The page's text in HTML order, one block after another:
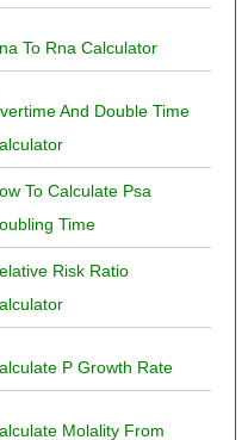
To Rna Calculator
And Double Time
To Calculate Psa
Time
Risk Ratio
P Growth Rate
Molality From